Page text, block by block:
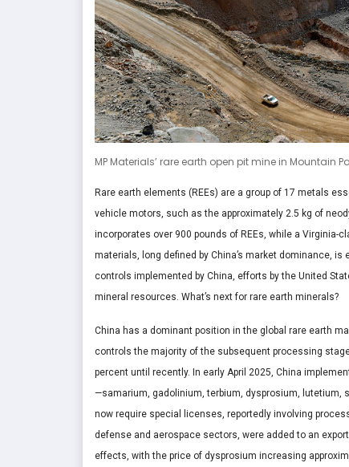
MP Materials’ rare earth open pit mine in Mountain
Rare earth elements (REEs) are a group of 17 metals
vehicle motors, such as the approximately 2.5 kg of
incorporates over 900 pounds of REEs, while a
materials, long defined by China’s market dominance,
controls implemented by China, efforts by the United
mineral resources. What’s next for rare earth minerals?
China has a dominant position in the global rare earth
controls the majority of the subsequent processing
percent until recently. In early April 2025, China
—samarium, gadolinium, terbium, dysprosium, lutetium,
now require special licenses, reportedly involving
defense and aerospace sectors, were added to an
effects, with the price of dysprosium increasing